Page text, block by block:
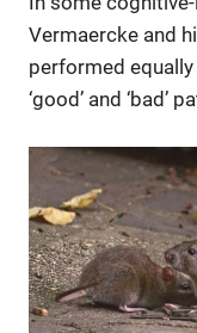
Vermaercke and
performed
‘good’ and ‘bad’